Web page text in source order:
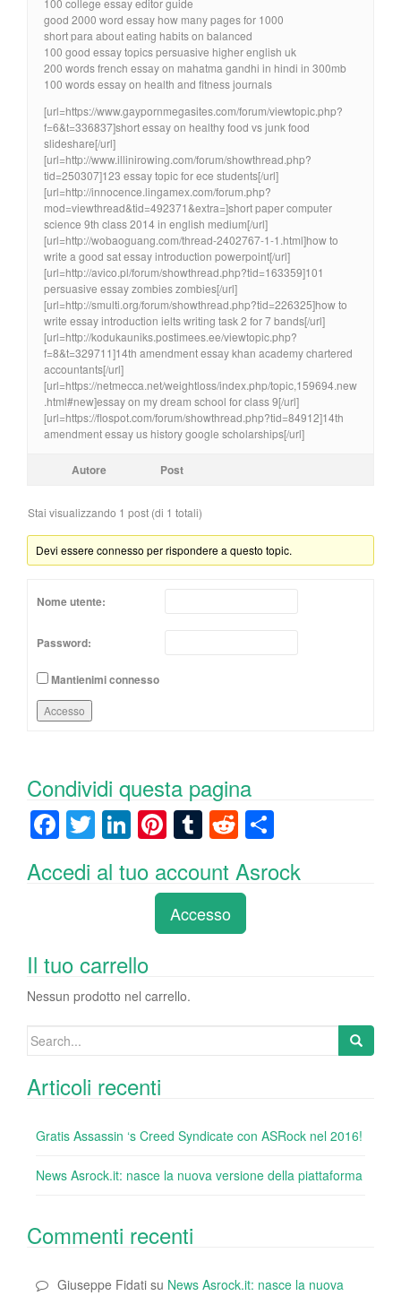
good 2000 word essay how many pages for 1000
short para about eating habits on balanced
100 good essay topics persuasive higher english uk
200 words french essay on mahatma gandhi in hindi in 300mb
100 words essay on health and fitness journals
[url=https://www.gaypornmegasites.com/forum/viewtopic.php?
f=6&t=336837]short essay on healthy food vs junk food
slideshare[/url]
[url=http://www.illinirowing.com/forum/showthread.php?
tid=250307]123 essay topic for ece students[/url]
[url=http://innocence.lingamex.com/forum.php?
mod=viewthread&tid=492371&extra=]short paper computer
science 9th class 2014 in english medium[/url]
[url=http://wobaoguang.com/thread-2402767-1-1.html]how to
write a good sat essay introduction powerpoint[/url]
[url=http://avico.pl/forum/showthread.php?tid=163359]101
persuasive essay zombies zombies[/url]
[url=http://smulti.org/forum/showthread.php?tid=226325]how to
write essay introduction ielts writing task 2 for 7 bands[/url]
[url=http://kodukauniks.postimees.ee/viewtopic.php?
f=8&t=329711]14th amendment essay khan academy chartered
accountants[/url]
[url=https://netmecca.net/weightloss/index.php/topic,159694.new
.html#new]essay on my dream school for class 9[/url]
[url=https://flospot.com/forum/showthread.php?tid=84912]14th
amendment essay us history google scholarships[/url]
Autore Post
Stai visualizzando 1 post (di 1 totali)
Devi essere connesso per rispondere a questo topic.
Nome utente:
Password:
Mantienimi connesso
Accesso
Condividi questa pagina
F
c
o
o
k
T
wi
tt
Li
k
n
Pi
er
e
st
T
m
bl
r
R
e
d
di
t
n
Accedi al tuo account Asrock
Accesso
Il tuo carrello
Nessun prodotto nel carrello.
Search
Articoli recenti
Gratis Assassin ‘s Creed Syndicate con ASRock nel 2016!
News Asrock.it: nasce la nuova versione della piattaforma
Commenti recenti
Giuseppe Fidati su News Asrock.it: nasce la nuova